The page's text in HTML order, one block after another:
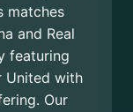
matches
and Real
featuring
United with
Our